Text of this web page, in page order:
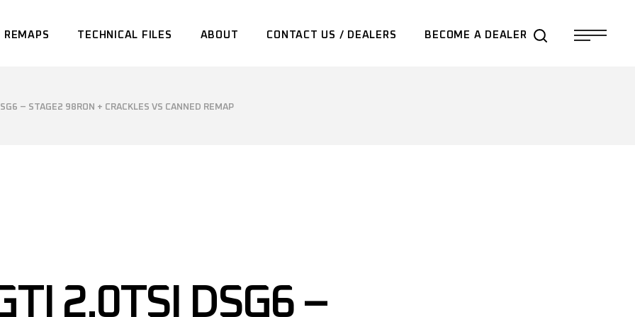
REMAPS TECHNICAL FILES ABOUT CONTACT US / DEALERS BECOME A DEALER
– STAGE2 98RON + CRACKLES VS CANNED REMAP
2.0TSI DSG6 –